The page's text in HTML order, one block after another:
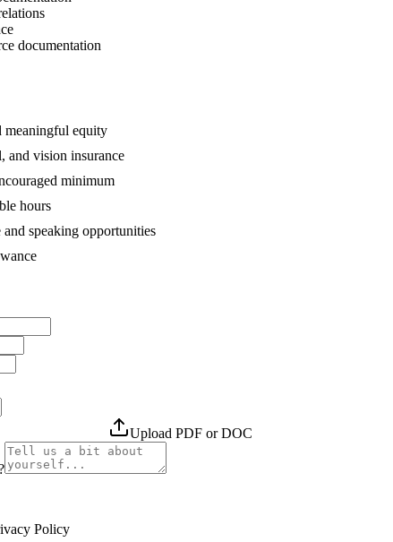
documentation
meaningful equity
and vision insurance
minimum
hours
and speaking opportunities
Upload PDF or DOC
Policy